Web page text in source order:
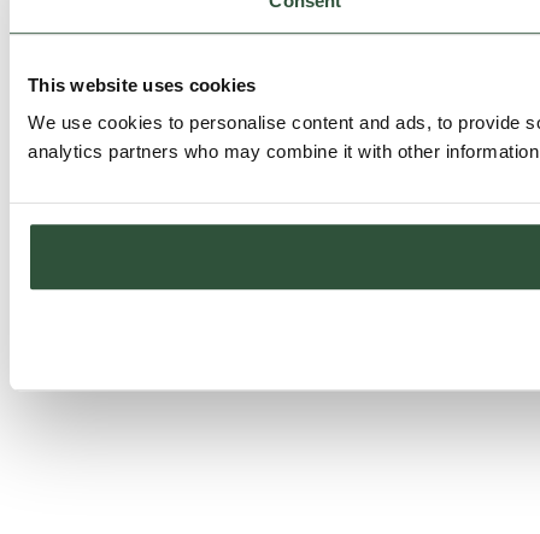
This website uses cookies
We use cookies to personalise content and ads, to provide
analytics partners who may combine it with other